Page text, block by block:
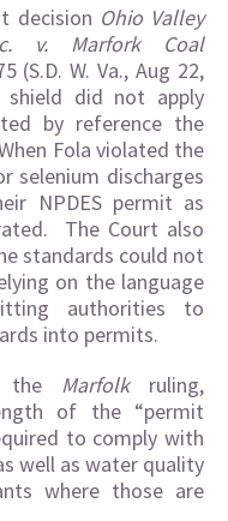
decision Ohio Valley
v. Marfork Coal
(S.D. W. Va., Aug 22,
did not apply
by reference the
Fola violated the
selenium discharges
NPDES permit as
The Court also
standards could not
on the language
authorities to
into permits.
the Marfolkruling,
of the “permit
to comply with
well as water quality
where those are